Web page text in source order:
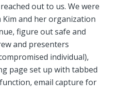
out to us. We were
and her organization
figure out safe and
and presenters
individual),
page set up with tabbed
email capture for